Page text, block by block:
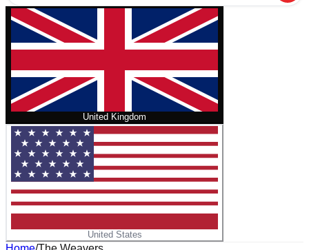
United Kingdom
United States